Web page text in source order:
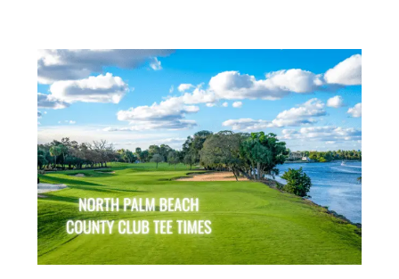
North
Palm
Beach
Country
Club
Tee
Times
Florida
USA